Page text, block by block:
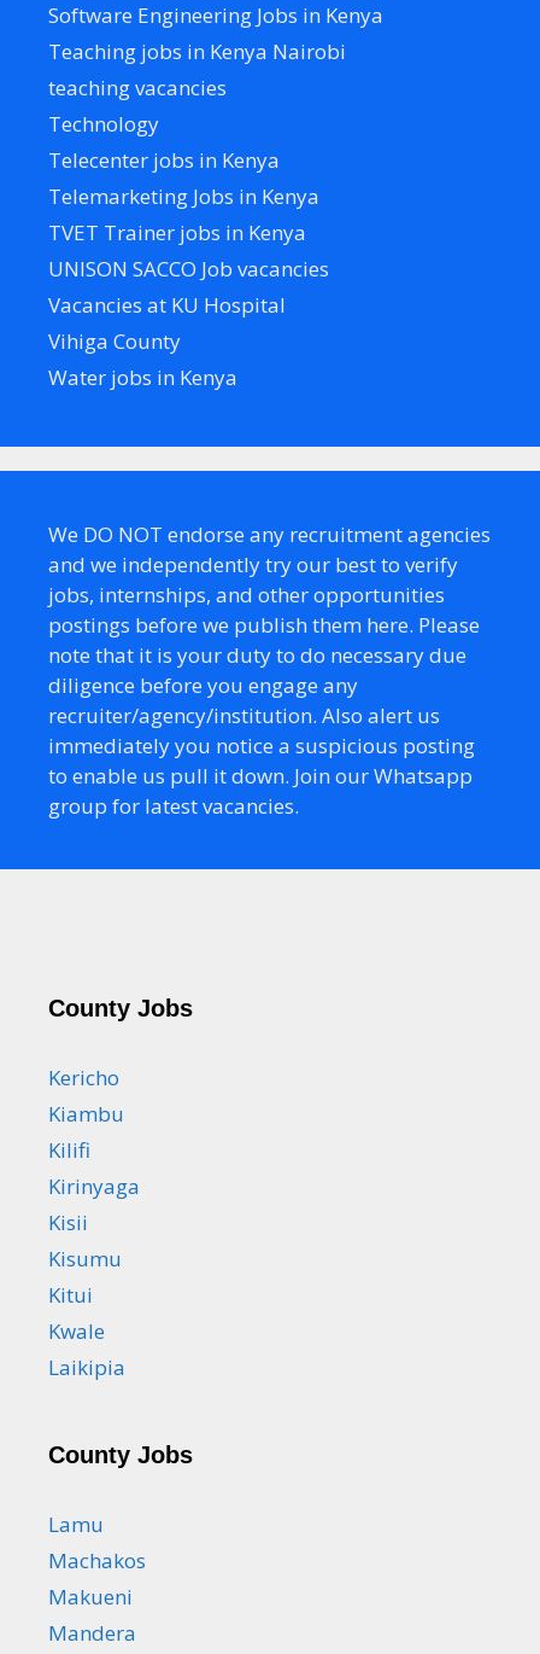
Software Engineering Jobs in Kenya
Teaching jobs in Kenya Nairobi
teaching vacancies
Technology
Telecenter jobs in Kenya
Telemarketing Jobs in Kenya
TVET Trainer jobs in Kenya
UNISON SACCO Job vacancies
Vacancies at KU Hospital
Vihiga County
Water jobs in Kenya
We DO NOT endorse any recruitment agencies
and we independently try our best to verify
jobs, internships, and other opportunities
postings before we publish them here. Please
note that it is your duty to do necessary due
diligence before you engage any
recruiter/agency/institution. Also alert us
immediately you notice a suspicious posting
to enable us pull it down. Join our Whatsapp
group for latest vacancies.
County Jobs
Kericho
Kiambu
Kilifi
Kirinyaga
Kisii
Kisumu
Kitui
Kwale
Laikipia
County Jobs
Lamu
Machakos
Makueni
Mandera